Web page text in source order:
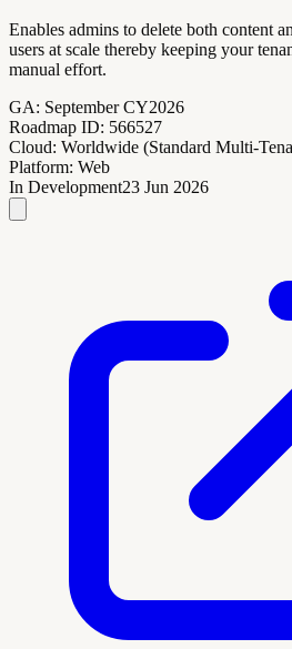
Enables admins to delete both content
users at scale thereby keeping your
manual effort.
GA: September CY2026
Roadmap ID: 566527
Cloud: Worldwide (Standard Multi-
Platform: Web
In Development23 Jun 2026